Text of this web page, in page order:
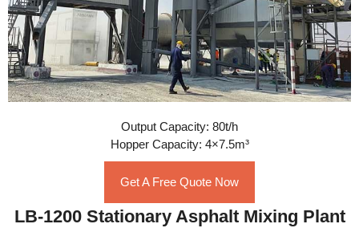
Output Capacity: 80t/h
Hopper Capacity: 4×7.5m³
Get A Free Quote Now
LB-1200 Stationary Asphalt Mixing Plant